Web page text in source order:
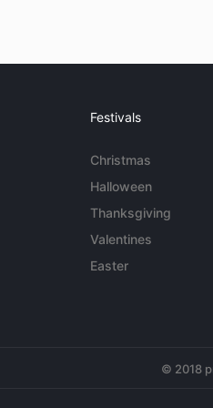
Festivals
Christmas
Halloween
Thanksgiving
Valentines
Easter
© 2018